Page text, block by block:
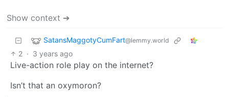
Show context ➔
SatansMaggotyCumFart@lemmy.world
2 · 3 years ago
Live-action role play on the internet?
Isn’t that an oxymoron?